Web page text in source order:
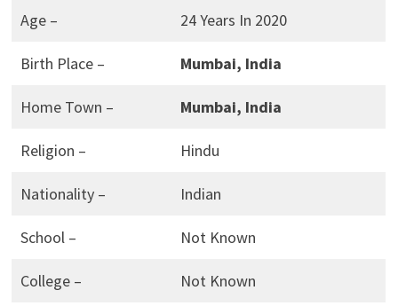
Age – 24 Years In 2020
Birth Place – Mumbai, India
Home Town – Mumbai, India
Religion – Hindu
Nationality – Indian
School – Not Known
College – Not Known